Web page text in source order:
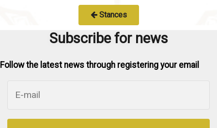
Stances
Subscribe for news
Follow the latest news through registering your email